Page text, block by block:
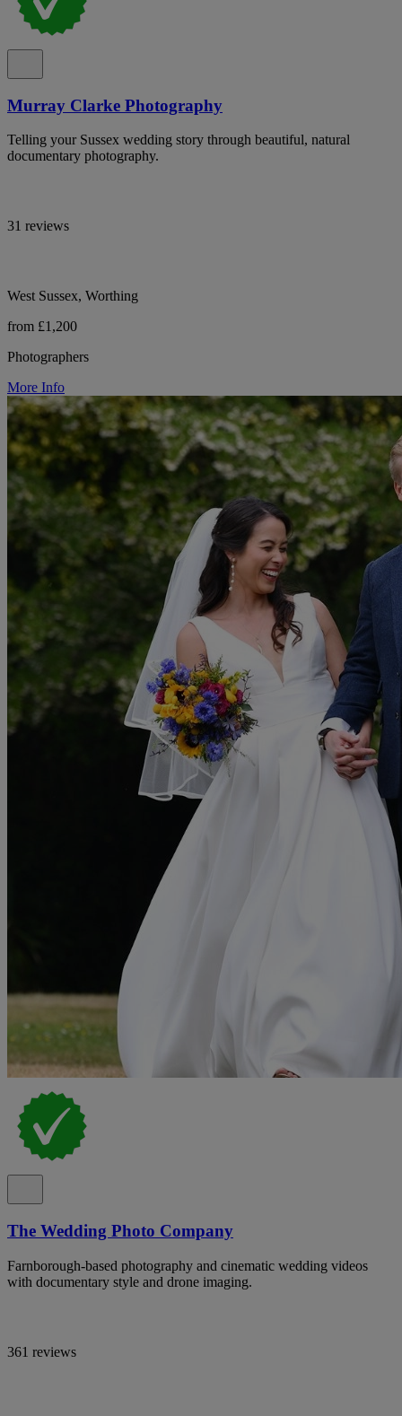
Murray Clarke Photography
Telling your Sussex wedding story through beautiful, natural
documentary photography.
31 reviews
West Sussex, Worthing
from £1,200
Photographers
More Info
The Wedding Photo Company
Farnborough-based photography and cinematic wedding videos
with documentary style and drone imaging.
361 reviews